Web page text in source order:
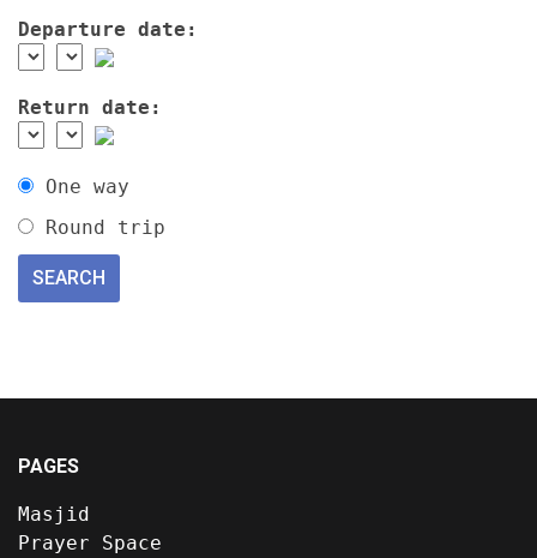
Departure date:
Return date:
One way
Round trip
PAGES
Masjid
Prayer Space